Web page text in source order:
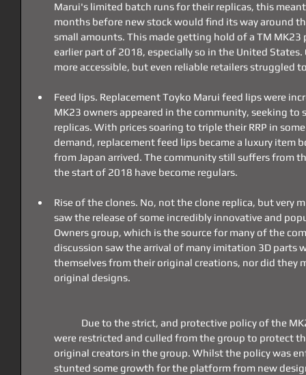
Marui's limited batch runs for their replicas, this
months before new stock would find its way around
small amounts. This made getting hold of a TM
earlier part of 2018, especially so in the United
more accessible, but even reliable retailers struggled
Feed lips. Replacement Toyko Marui feed lips were
MK23 owners appeared in the community, seeking
replicas. With prices soaring to triple their RRP in
demand, replacement feed lips became a luxury item
from Japan arrived. The community still suffers from
the start of 2018 have become regulars.
Rise of the clones. No, not the clone replica, but very
saw the release of some incredibly innovative and
Owners group, which is the source for many of the
discussion saw the arrival of many imitation 3D
themselves from their original creations, nor did they
original designs.
were restricted and culled from the group to protect
original creators in the group. Whilst the policy was
stunted some growth for the platform from new